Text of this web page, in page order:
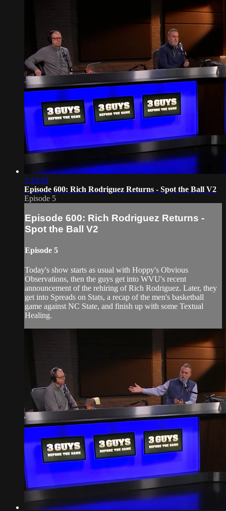
1:18:49
Episode 600: Rich Rodriguez Returns - Spot the Ball V2
Episode 5
Episode 600: Rich Rodriguez Returns -
Spot the Ball V2
Episode 5
Today's show starts as usual with Hoppy's Obvious
Observations, then the guys get into WVU's recent
announcement of the rehiring of Rich Rodriguez. Later, they
get into Spreads on Stats, a recap of the men's basketball
game against NC State, and finish up with some Textual
Healing.